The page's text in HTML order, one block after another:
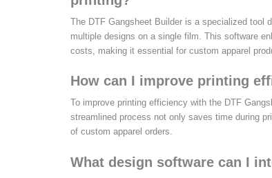
The DTF Gangsheet Builder is a specialized tool
multiple designs on a single film. This software
costs, making it essential for custom apparel
How can I improve printing
To improve printing efficiency with the DTF
streamlined process not only saves time during
of custom apparel orders.
What design software can I